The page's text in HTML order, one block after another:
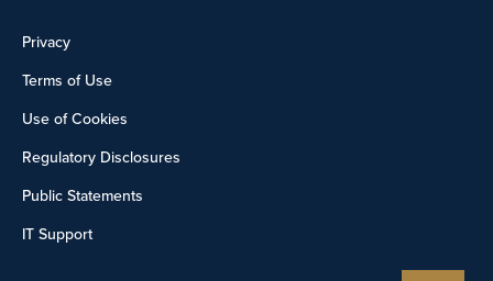
Privacy
Terms of Use
Use of Cookies
Regulatory Disclosures
Public Statements
IT Support